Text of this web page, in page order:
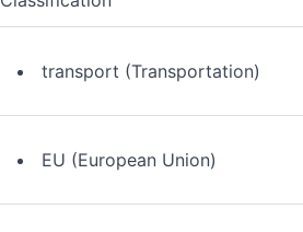
transport (Transportation)
EU (European Union)